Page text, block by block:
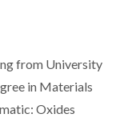
from University
in Materials
Oxides